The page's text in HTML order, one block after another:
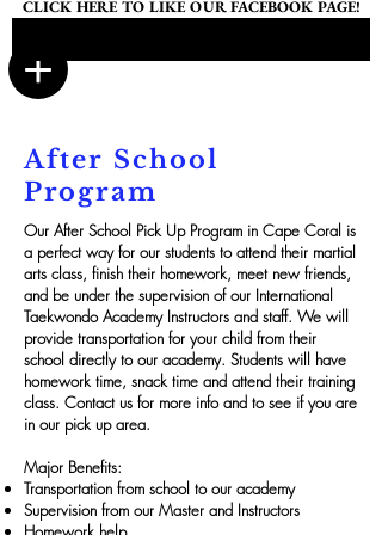
CLICK HERE TO LIKE OUR FACEBOOK PAGE!
After School
Program
Our After School Pick Up Program in Cape Coral is
a perfect way for our students to attend their martial
arts class, finish their homework, meet new friends,
and be under the supervision of our International
Taekwondo Academy Instructors and staff. We will
provide transportation for your child from their
school directly to our academy. Students will have
homework time, snack time and attend their training
class. Contact us for more info and to see if you are
in our pick up area.
Major Benefits:
Transportation from school to our academy
Supervision from our Master and Instructors